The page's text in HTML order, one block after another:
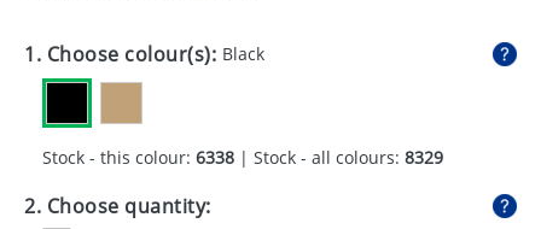
EXPRESS
GIVEAWAYS
HEALTH
1. Choose colour(s): Black
Stock - this colour: 6338 | Stock - all colours: 8329
2. Choose quantity: